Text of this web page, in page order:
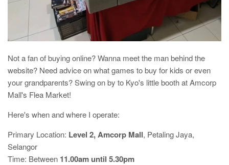
Not a fan of buying online? Wanna meet the man behind the
website? Need advice on what games to buy for kids or even
your grandparents? Swing on by to Kyo's little booth at Amcorp
Mall's Flea Market!
Here's when and where I operate:
Primary Location: Level 2, Amcorp Mall, Petaling Jaya,
Selangor
Time: Between 11.00am until 5.30pm